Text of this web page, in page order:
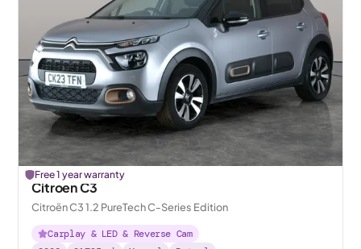
Free 1 year warranty
Citroen C3
Citroën C3 1.2 PureTech C-Series Edition
Carplay & LED & Reverse Cam